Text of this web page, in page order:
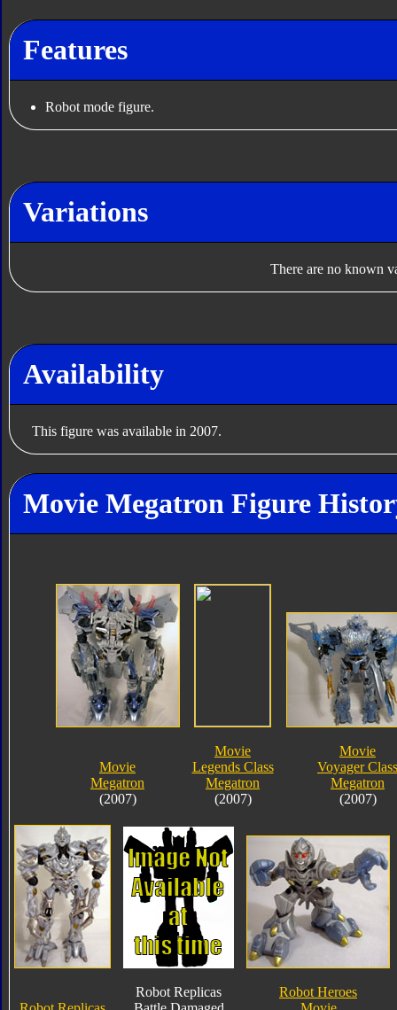
Features
Robot mode figure.
Variations
There are no known
Availability
This figure was available in 2007.
Movie Megatron Figure
Movie
Megatron
(2007)
Movie
Legends Class
Megatron
(2007)
Movie
Voyager Class
Megatron
(2007)
Robot Replicas
Robot Heroes